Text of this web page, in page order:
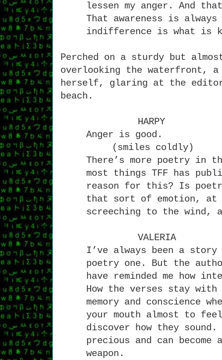
lessen my anger. And
That awareness is
indifference is what is
Perched on a sturdy but
overlooking the waterfront, a
herself, glaring at the editor
beach.
HARPY
Anger is good.
(smiles coldly)
There’s more poetry in
most things TFF has
reason for this? Is
that sort of emotion, at
screeching to the wind,
VALERIA
I’ve always been a story
poetry one. But the
have reminded me how
How the verses stay
memory and conscience
your mouth almost to
discover how they sound.
precious and can
weapon.